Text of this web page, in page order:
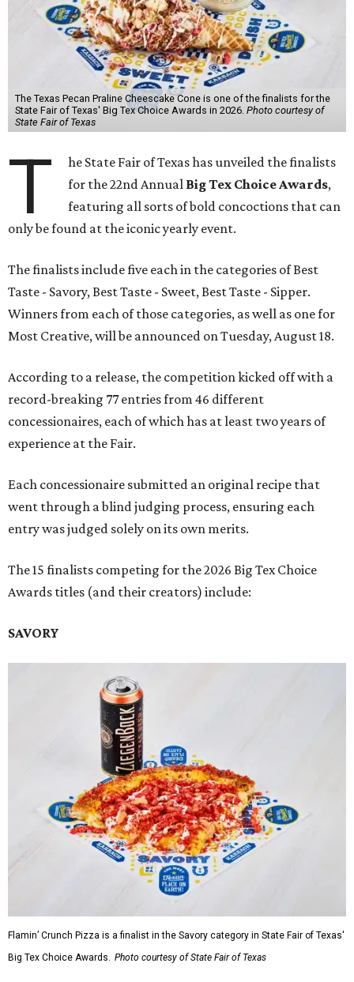
The Texas Pecan Praline Cheescake Cone is one of the finalists for the
State Fair of Texas' Big Tex Choice Awards in 2026. Photo courtesy of
State Fair of Texas
T
he State Fair of Texas has unveiled the finalists
for the 22nd Annual Big Tex Choice Awards,
featuring all sorts of bold concoctions that can
only be found at the iconic yearly event.
The finalists include five each in the categories of Best
Taste - Savory, Best Taste - Sweet, Best Taste - Sipper.
Winners from each of those categories, as well as one for
Most Creative, will be announced on Tuesday, August 18.
According to a release, the competition kicked off with a
record-breaking 77 entries from 46 different
concessionaires, each of which has at least two years of
experience at the Fair.
Each concessionaire submitted an original recipe that
went through a blind judging process, ensuring each
entry was judged solely on its own merits.
The 15 finalists competing for the 2026 Big Tex Choice
Awards titles (and their creators) include:
SAVORY
Flamin’ Crunch Pizza is a finalist in the Savory category in State Fair of Texas'
Big Tex Choice Awards. Photo courtesy of State Fair of Texas